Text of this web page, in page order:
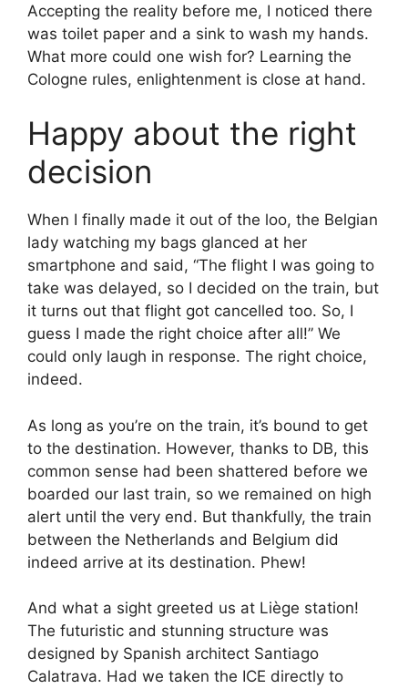
Accepting the reality before me, I noticed there
was toilet paper and a sink to wash my hands.
What more could one wish for? Learning the
Cologne rules, enlightenment is close at hand.
Happy about the right
decision
When I finally made it out of the loo, the Belgian
lady watching my bags glanced at her
smartphone and said, “The flight I was going to
take was delayed, so I decided on the train, but
it turns out that flight got cancelled too. So, I
guess I made the right choice after all!” We
could only laugh in response. The right choice,
indeed.
As long as you’re on the train, it’s bound to get
to the destination. However, thanks to DB, this
common sense had been shattered before we
boarded our last train, so we remained on high
alert until the very end. But thankfully, the train
between the Netherlands and Belgium did
indeed arrive at its destination. Phew!
And what a sight greeted us at Liège station!
The futuristic and stunning structure was
designed by Spanish architect Santiago
Calatrava. Had we taken the ICE directly to